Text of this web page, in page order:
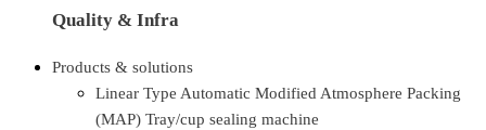
Quality & Infra
Products & solutions
Linear Type Automatic Modified Atmosphere Packing
(MAP) Tray/cup sealing machine